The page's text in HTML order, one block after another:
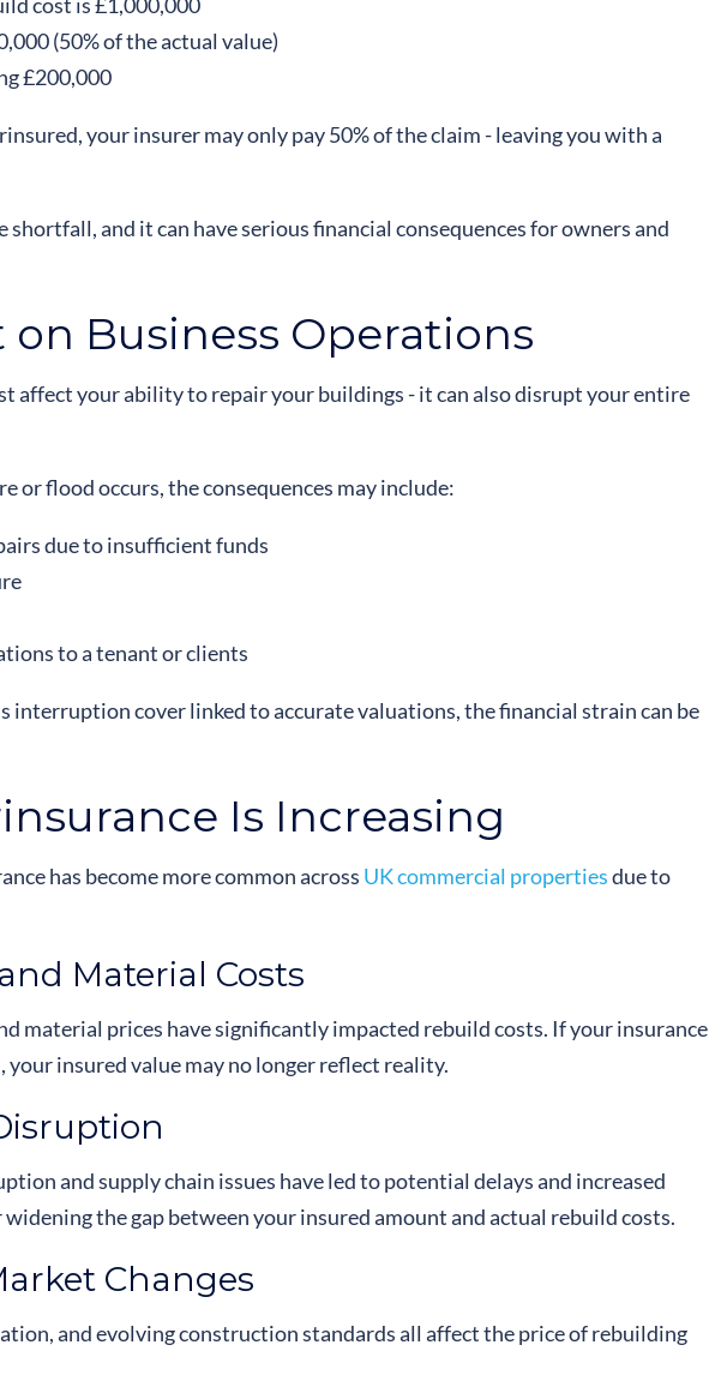
(50% of the actual value)
£200,000
your insurer may only pay 50% of the claim - leaving you with a
shortfall, and it can have serious financial consequences for owners and
Business Operations
affect your ability to repair your buildings - it can also disrupt your entire
or flood occurs, the consequences may include:
due to insufficient funds
to a tenant or clients
interruption cover linked to accurate valuations, the financial strain can be
Is Increasing
has become more common across UK commercial propertiesdue to
Material Costs
material prices have significantly impacted rebuild costs. If your insurance
your insured value may no longer reflect reality.
and supply chain issues have led to potential delays and increased
the gap between your insured amount and actual rebuild costs.
Changes
and evolving construction standards all affect the price of rebuilding